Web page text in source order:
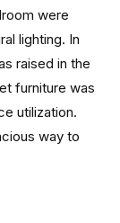
were
lighting. In
raised in the
furniture was
utilization.
way to